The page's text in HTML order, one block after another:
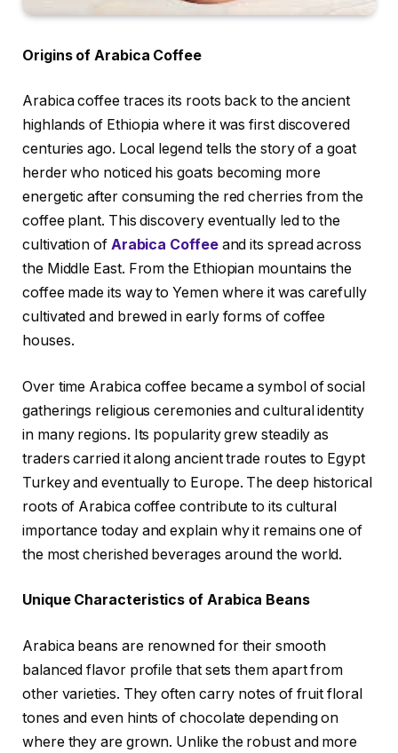
Origins of Arabica Coffee
Arabica coffee traces its roots back to the ancient
highlands of Ethiopia where it was first discovered
centuries ago. Local legend tells the story of a goat
herder who noticed his goats becoming more
energetic after consuming the red cherries from the
coffee plant. This discovery eventually led to the
cultivation of Arabica Coffeeand its spread across
the Middle East. From the Ethiopian mountains the
coffee made its way to Yemen where it was carefully
cultivated and brewed in early forms of coffee
houses.
Over time Arabica coffee became a symbol of social
gatherings religious ceremonies and cultural identity
in many regions. Its popularity grew steadily as
traders carried it along ancient trade routes to Egypt
Turkey and eventually to Europe. The deep historical
roots of Arabica coffee contribute to its cultural
importance today and explain why it remains one of
the most cherished beverages around the world.
Unique Characteristics of Arabica Beans
Arabica beans are renowned for their smooth
balanced flavor profile that sets them apart from
other varieties. They often carry notes of fruit floral
tones and even hints of chocolate depending on
where they are grown. Unlike the robust and more